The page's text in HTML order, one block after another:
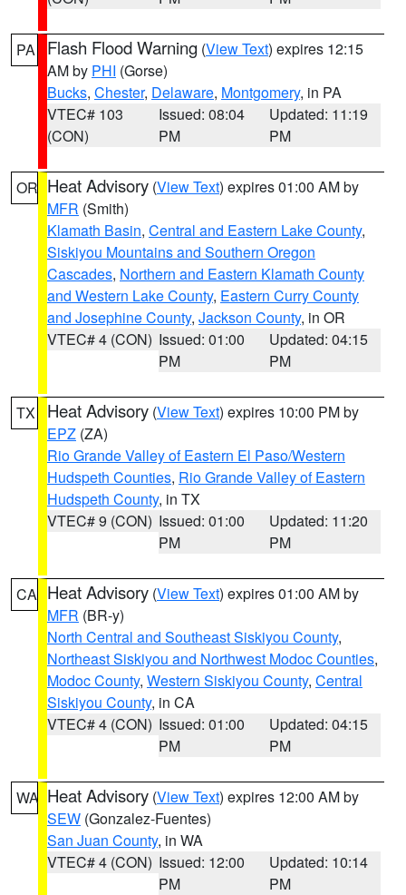
PA Flash Flood Warning (View Text) expires 12:15
AM by PHI (Gorse)
Bucks, Chester, Delaware, Montgomery, in PA
VTEC# 103
(CON)
Issued: 08:04
PM
Updated: 11:19
PM
OR Heat Advisory (View Text) expires 01:00 AM by
MFR (Smith)
Klamath Basin, Central and Eastern Lake County,
Siskiyou Mountains and Southern Oregon
Cascades, Northern and Eastern Klamath County
and Western Lake County, Eastern Curry County
and Josephine County, Jackson County, in OR
VTEC# 4 (CON) Issued: 01:00
PM
Updated: 04:15
PM
TX Heat Advisory (View Text) expires 10:00 PM by
EPZ (ZA)
Rio Grande Valley of Eastern El Paso/Western
Hudspeth Counties, Rio Grande Valley of Eastern
Hudspeth County, in TX
VTEC# 9 (CON) Issued: 01:00
PM
Updated: 11:20
PM
CA Heat Advisory (View Text) expires 01:00 AM by
MFR (BR-y)
North Central and Southeast Siskiyou County,
Northeast Siskiyou and Northwest Modoc Counties,
Modoc County, Western Siskiyou County, Central
Siskiyou County, in CA
VTEC# 4 (CON) Issued: 01:00
PM
Updated: 04:15
PM
WA Heat Advisory (View Text) expires 12:00 AM by
SEW (Gonzalez-Fuentes)
San Juan County, in WA
VTEC# 4 (CON) Issued: 12:00
PM
Updated: 10:14
PM